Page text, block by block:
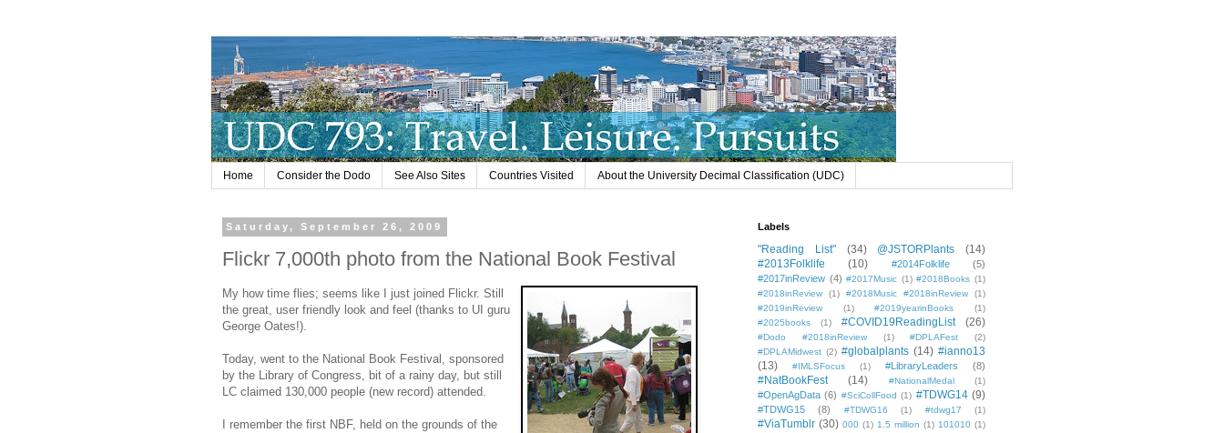
Home Consider the Dodo See Also Sites Countries Visited About the University Decimal Classification (UDC)
Saturday, September 26, 2009
Flickr 7,000th photo from the National Book Festival
My how time flies; seems like I just joined Flickr. Still
the great, user friendly look and feel (thanks to UI guru
George Oates!).
Today, went to the National Book Festival, sponsored
by the Library of Congress, bit of a rainy day, but still
LC claimed 130,000 people (new record) attended.
I remember the first NBF, held on the grounds of the
Labels
"Reading List" (34) @JSTORPlants
(14)
#2013Folklife
(10) #2014Folklife
(5)
#2017inReview (4) #2017Music (1) #2018Books (1)
#2018inReview
(1) #2018Music #2018inReview
(1)
#2019inReview
(1) #2019yearinBooks
(1)
#2025books
(1) #COVID19ReadingList (26)
#Dodo #2018inReview (1) #DPLAFest
(2)
#DPLAMidwest (2) #globalplants (14) #ianno13
(13)
#IMLSFocus (1) #LibraryLeaders (8)
#NatBookFest (14) #NationalMedal (1)
#OpenAgData (6) #SciCollFood (1) #TDWG14 (9)
#TDWG15 (8) #TDWG16 (1) #tdwg17 (1)
#ViaTumblr (30) 000 (1) 1.5 million (1) 101010 (1)